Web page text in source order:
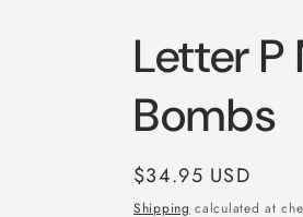
Letter
Bombs
Regular
price
$34.95 USD
Shipping calculated at